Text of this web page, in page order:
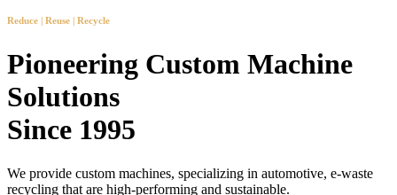
Reduce | Reuse | Recycle
Pioneering Custom Machine
Solutions
Since 1995
We provide custom machines, specializing in automotive, e-waste
recycling that are high-performing and sustainable.